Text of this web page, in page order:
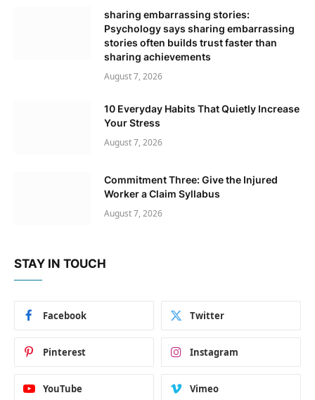
sharing embarrassing stories:
Psychology says sharing embarrassing
stories often builds trust faster than
sharing achievements
August 7, 2026
10 Everyday Habits That Quietly Increase
Your Stress
August 7, 2026
Commitment Three: Give the Injured
Worker a Claim Syllabus
August 7, 2026
STAY IN TOUCH
Facebook Twitter
Pinterest Instagram
YouTube Vimeo